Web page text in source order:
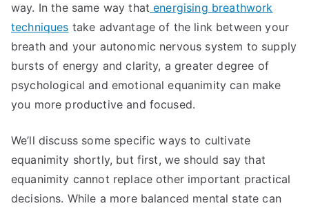
way. In the same way that energising breathwork
techniques take advantage of the link between your
breath and your autonomic nervous system to supply
bursts of energy and clarity, a greater degree of
psychological and emotional equanimity can make
you more productive and focused.
We’ll discuss some specific ways to cultivate
equanimity shortly, but first, we should say that
equanimity cannot replace other important practical
decisions. While a more balanced mental state can